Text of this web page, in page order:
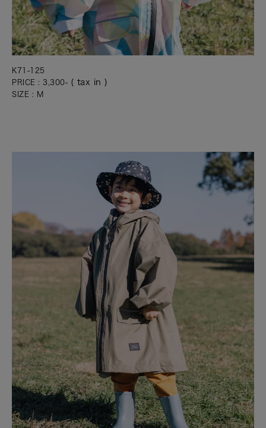
K71-125
PRICE : 3,300- ( tax in )
SIZE : M